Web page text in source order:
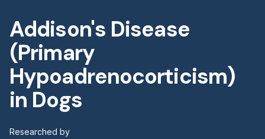
Addison's Disease
(Primary
Hypoadrenocorticism)
in Dogs
Researched by